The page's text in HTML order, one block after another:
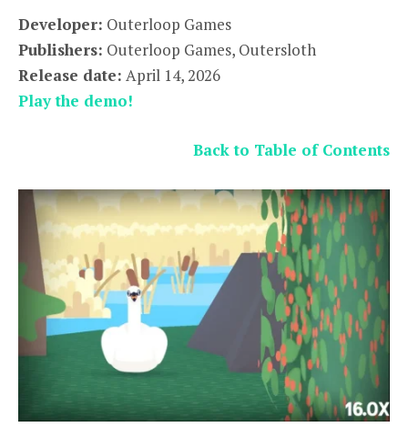
Developer: Outerloop Games
Publishers: Outerloop Games, Outersloth
Release date: April 14, 2026
Play the demo!
Back to Table of Contents